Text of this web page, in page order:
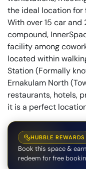
the ideal location for
With over 15 car
compound,
facility among
located within
Station (Formally
Ernakulam North
restaurants, hotels,
it is a perfect
HUBBLE REWARDS
Book this space & earn
redeem for free